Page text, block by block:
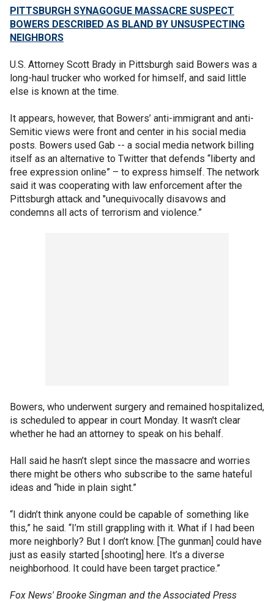
PITTSBURGH SYNAGOGUE MASSACRE SUSPECT
BOWERS DESCRIBED AS BLAND BY UNSUSPECTING
NEIGHBORS
U.S. Attorney Scott Brady in Pittsburgh said Bowers was a
long-haul trucker who worked for himself, and said little
else is known at the time.
It appears, however, that Bowers’ anti-immigrant and anti-
Semitic views were front and center in his social media
posts. Bowers used Gab -- a social media network billing
itself as an alternative to Twitter that defends “liberty and
free expression online” – to express himself. The network
said it was cooperating with law enforcement after the
Pittsburgh attack and "unequivocally disavows and
condemns all acts of terrorism and violence.”
Bowers, who underwent surgery and remained hospitalized,
is scheduled to appear in court Monday. It wasn't clear
whether he had an attorney to speak on his behalf.
Hall said he hasn’t slept since the massacre and worries
there might be others who subscribe to the same hateful
ideas and “hide in plain sight.”
“I didn’t think anyone could be capable of something like
this,” he said. “I’m still grappling with it. What if I had been
more neighborly? But I don’t know. [The gunman] could have
just as easily started [shooting] here. It’s a diverse
neighborhood. It could have been target practice.”
Fox News' Brooke Singman and the Associated Press